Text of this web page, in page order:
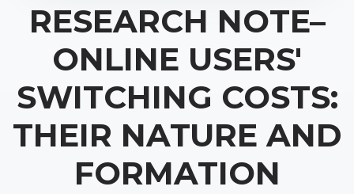
RESEARCH NOTE–
ONLINE USERS'
SWITCHING COSTS:
THEIR NATURE AND
FORMATION